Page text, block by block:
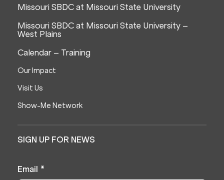
Missouri SBDC at Missouri State University
Missouri SBDC at Missouri State University –
West Plains
Calendar – Training
Our Impact
Visit Us
Show-Me Network
SIGN UP FOR NEWS
Email *